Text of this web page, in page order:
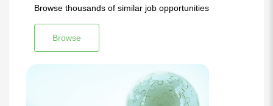
Browse thousands of similar job opportunities
Browse